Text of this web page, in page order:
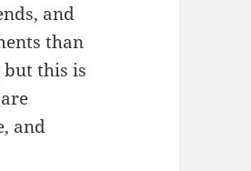
and
than
but this is
and